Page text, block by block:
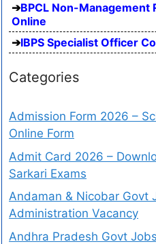
BPCL Non-
Online
IBPS Specialist Officer
Categories
Admission Form 2026 –
Online Form
Admit Card 2026 –
Sarkari Exams
Andaman & Nicobar Govt
Administration Vacancy
Andhra Pradesh Govt